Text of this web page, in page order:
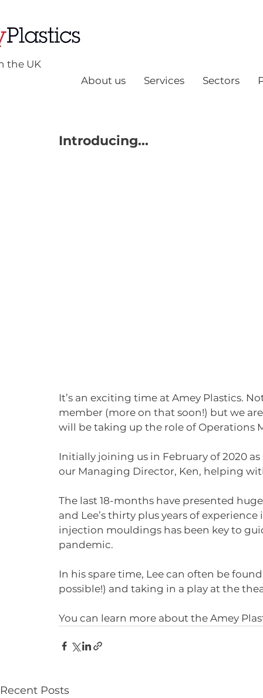
the UK
About us
Services Sectors
Introducing...
It’s an exciting time at Amey Plastics.
member (more on that soon!) but we
will be taking up the role of Operations
Initially joining us in February of 2020
our Managing Director, Ken, helping
The last 18-months have presented
and Lee’s thirty plus years of
injection mouldings has been key to
pandemic.
In his spare time, Lee can often be
possible!) and taking in a play at the
You can learn more about the Amey
Recent Posts